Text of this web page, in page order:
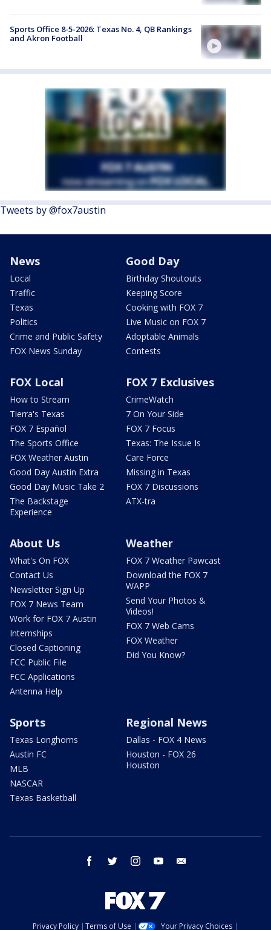
Sports Office 8-5-2026: Texas No. 4, QB Rankings
and Akron Football
Tweets by @fox7austin
News
Local
Traffic
Texas
Politics
Crime and Public Safety
FOX News Sunday
Good Day
Birthday Shoutouts
Keeping Score
Cooking with FOX 7
Live Music on FOX 7
Adoptable Animals
Contests
FOX Local
How to Stream
Tierra's Texas
FOX 7 Español
The Sports Office
FOX Weather Austin
Good Day Austin Extra
Good Day Music Take 2
The Backstage
Experience
FOX 7 Exclusives
CrimeWatch
7 On Your Side
FOX 7 Focus
Texas: The Issue Is
Care Force
Missing in Texas
FOX 7 Discussions
ATX-tra
About Us
What's On FOX
Contact Us
Newsletter Sign Up
FOX 7 News Team
Work for FOX 7 Austin
Internships
Closed Captioning
FCC Public File
FCC Applications
Antenna Help
Weather
FOX 7 Weather Pawcast
Download the FOX 7
WAPP
Send Your Photos &
Videos!
FOX 7 Web Cams
FOX Weather
Did You Know?
Sports
Texas Longhorns
Austin FC
MLB
NASCAR
Texas Basketball
Regional News
Dallas - FOX 4 News
Houston - FOX 26
Houston
facebook twitter instagram youtube
Privacy Policy Terms of Use Your Privacy Choices